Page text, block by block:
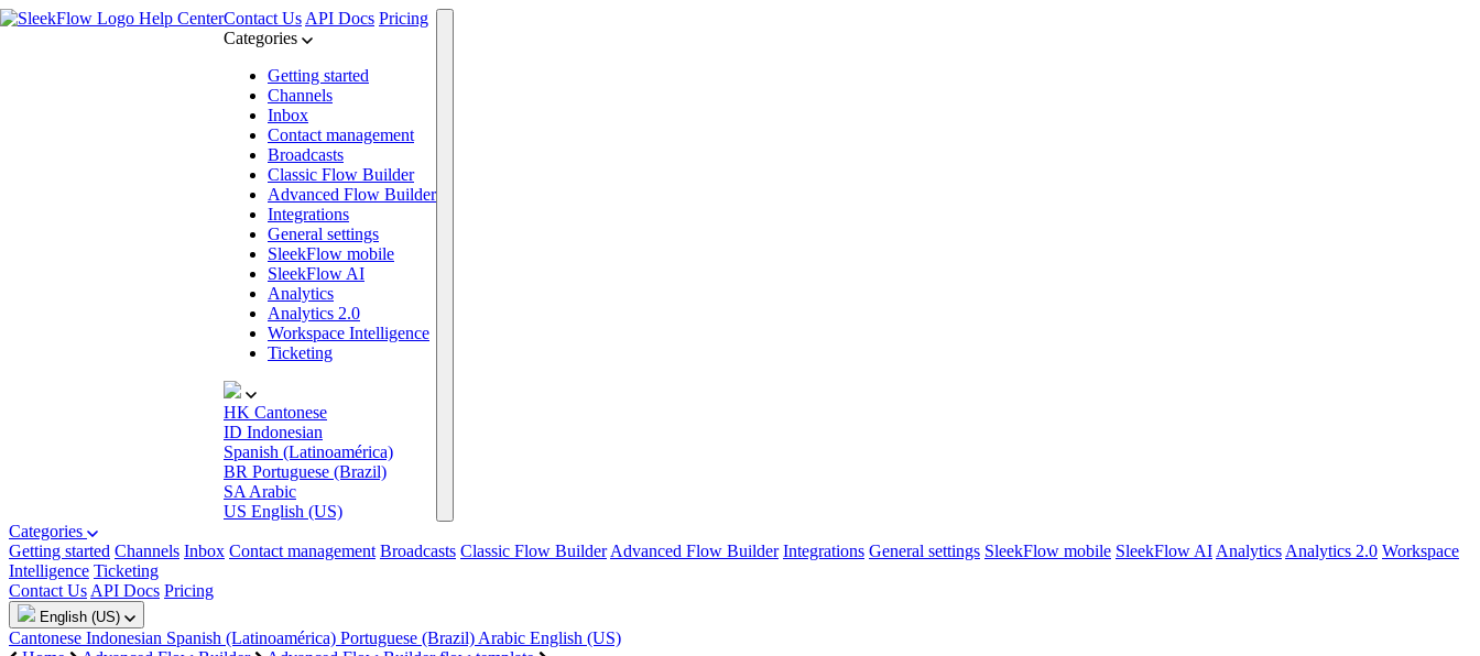
Help CenterContact Us API Docs Pricing
Categories
Getting started
Channels
Inbox
Contact management
Broadcasts
Classic Flow Builder
Advanced Flow Builder
Integrations
General settings
SleekFlow mobile
SleekFlow AI
Analytics
Analytics 2.0
Workspace Intelligence
Ticketing
HK Cantonese
ID Indonesian
Spanish (Latinoamérica)
BR Portuguese (Brazil)
SA Arabic
US English (US)
Categories
Getting started Channels Inbox Contact management Broadcasts Classic Flow Builder Advanced Flow Builder Integrations General settings SleekFlow mobile SleekFlow AI Analytics Analytics 2.0 Workspace
Intelligence Ticketing
Contact Us API Docs Pricing
English (US)
Cantonese Indonesian Spanish (Latinoamérica) Portuguese (Brazil) Arabic English (US)